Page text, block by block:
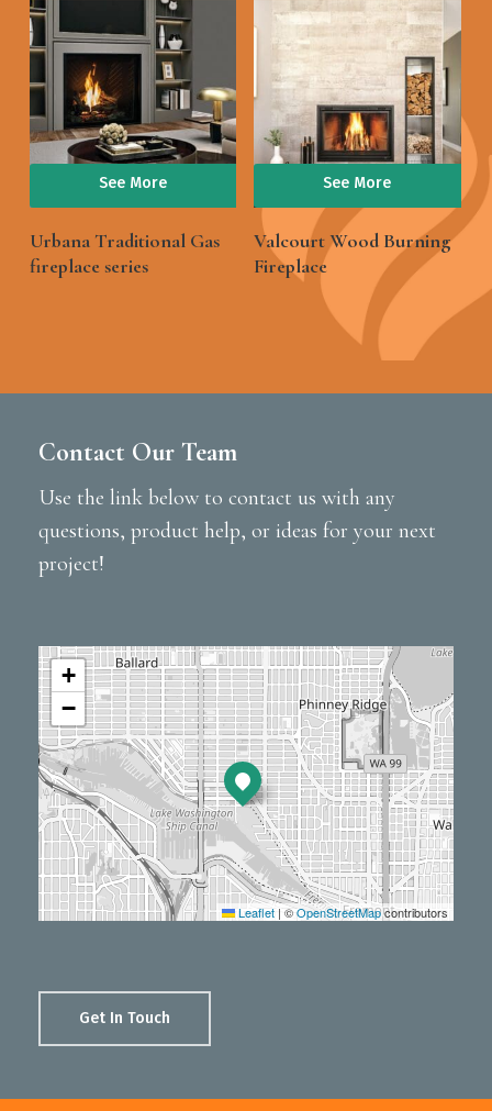
See More
Urbana Traditional Gas
fireplace series
See More
Valcourt Wood Burning
Fireplace
Contact Our Team
Use the link below to contact us with any
questions, product help, or ideas for your next
project!
+
−
Leaflet | ©OpenStreetMapcontributors
Get In Touch